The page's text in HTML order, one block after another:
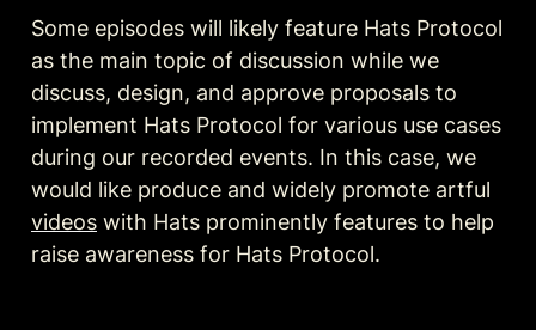
Some episodes will likely feature Hats Protocol
as the main topic of discussion while we
discuss, design, and approve proposals to
implement Hats Protocol for various use cases
during our recorded events. In this case, we
videos with Hats prominently features to help
raise awareness for Hats Protocol.